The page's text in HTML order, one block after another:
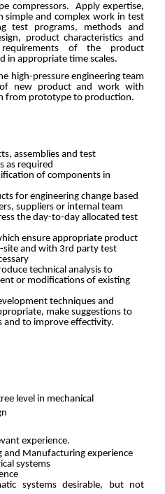
compressors. Apply expertise,
simple and complex work in test
test programs, methods and
product characteristics and
of the product
in appropriate time scales.
high-pressure engineering team
new product and work with
from prototype to production.
assemblies and test
as required
of components in
for engineering change based
suppliers or internal team
the day-to-day allocated test
ensure appropriate product
and with 3rd party test
technical analysis to
or modifications of existing
techniques and
make suggestions to
and to improve effectivity.
level in mechanical
experience.
and Manufacturing experience
systems
systems desirable, but not